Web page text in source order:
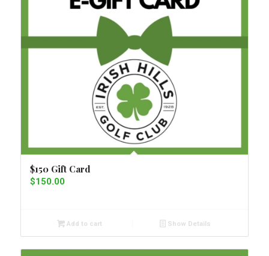
$150 Gift Card
$150.00
Add to cart Show Details